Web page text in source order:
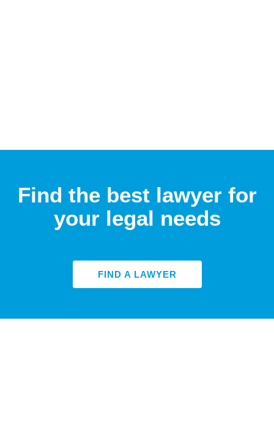
Find the best lawyer for
your legal needs
FIND A LAWYER